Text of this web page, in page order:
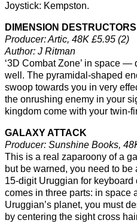
Joystick: Kempston.
DIMENSION DESTRUCTORS
Producer: Artic, 48K £5.95 (2)
Author: J Ritman
‘3D Combat Zone’ in space
well. The pyramidal-shaped
swoop towards you in very
the onrushing enemy in your
kingdom come with your twin-
GALAXY ATTACK
Producer: Sunshine Books,
This is a real zaparoony of a
but be warned, you need to
15-digit Uruggian for
comes in three parts: in space
Uruggian’s planet, you must
by centering the sight cross